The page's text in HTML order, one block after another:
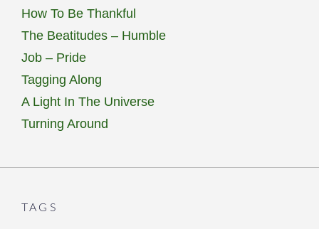
How To Be Thankful
The Beatitudes – Humble
Job – Pride
Tagging Along
A Light In The Universe
Turning Around
TAGS